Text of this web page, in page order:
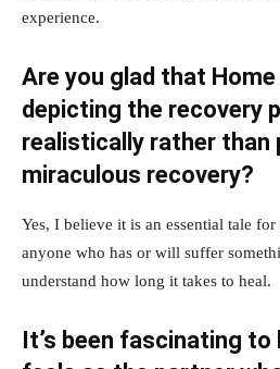
experience.
Are you glad that Home
depicting the recovery
realistically rather than
miraculous recovery?
Yes, I believe it is an essential tale
anyone who has or will suffer
understand how long it takes to heal.
It’s been fascinating